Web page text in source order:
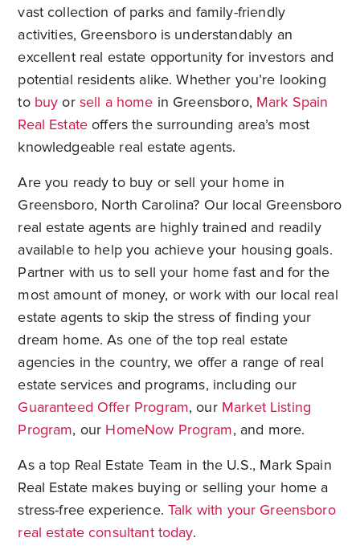
vast collection of parks and family-friendly
activities, Greensboro is understandably an
excellent real estate opportunity for investors and
potential residents alike. Whether you’re looking
to buy or sell a home in Greensboro, Mark Spain
Real Estate offers the surrounding area’s most
knowledgeable real estate agents.
Are you ready to buy or sell your home in
Greensboro, North Carolina? Our local Greensboro
real estate agents are highly trained and readily
available to help you achieve your housing goals.
Partner with us to sell your home fast and for the
most amount of money, or work with our local real
estate agents to skip the stress of finding your
dream home. As one of the top real estate
agencies in the country, we offer a range of real
estate services and programs, including our
Guaranteed Offer Program, our Market Listing
Program, our HomeNow Program, and more.
As a top Real Estate Team in the U.S., Mark Spain
Real Estate makes buying or selling your home a
stress-free experience. Talk with your Greensboro
real estate consultant today.